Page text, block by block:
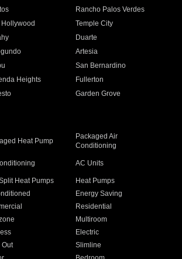
Rancho Palos Verdes
Hollywood
Temple City
Duarte
Artesia
San Bernardino
Heights
Fullerton
Garden Grove
Heat Pump
Packaged Air
Conditioning
AC Units
Heat Pumps
Heat Pumps
Energy Saving
Residential
Multiroom
Electric
Slimline